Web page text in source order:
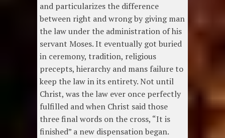
and particularizes the difference
between right and wrong by giving man
the law under the administration of his
servant Moses. It eventually got buried
in ceremony, tradition, religious
precepts, hierarchy and mans failure to
keep the law in its entirety. Not until
Christ, was the law ever once perfectly
fulfilled and when Christ said those
three final words on the cross, “It is
finished” a new dispensation began.